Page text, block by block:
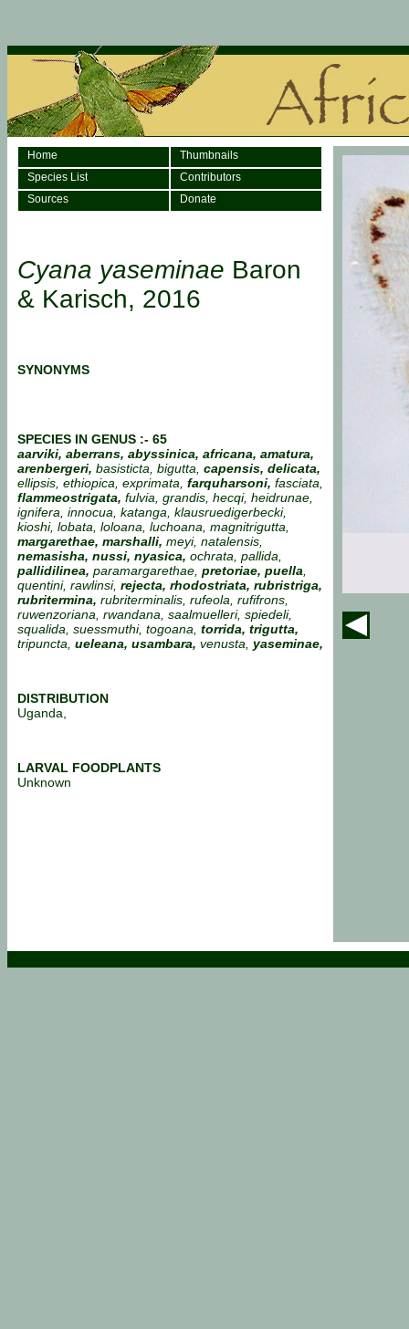
Home
Thumbnails
Species List
Contributors
Sources
Donate
Cyana yaseminae Baron
& Karisch, 2016
SYNONYMS
SPECIES IN GENUS :- 65
aarviki, aberrans, abyssinica, africana, amatura,
arenbergeri, basisticta, bigutta, capensis, delicata,
ellipsis, ethiopica, exprimata, farquharsoni, fasciata,
flammeostrigata, fulvia, grandis, hecqi, heidrunae,
ignifera, innocua, katanga, klausruedigerbecki,
kioshi, lobata, loloana, luchoana, magnitrigutta,
margarethae, marshalli, meyi, natalensis,
nemasisha, nussi, nyasica, ochrata, pallida,
pallidilinea, paramargarethae, pretoriae, puella
quentini, rawlinsi, rejecta, rhodostriata, rubristriga,
rubritermina, rubriterminalis, rufeola, rufifrons,
ruwenzoriana, rwandana, saalmuelleri, spiedeli,
squalida, suessmuthi, togoana, torrida, trigutta,
tripuncta, ueleana, usambara, venusta, yaseminae,
DISTRIBUTION
Uganda,
LARVAL FOODPLANTS
Unknown